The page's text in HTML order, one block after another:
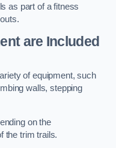
as part of a fitness
are Included
of equipment, such
walls, stepping
on the
the trim trails.